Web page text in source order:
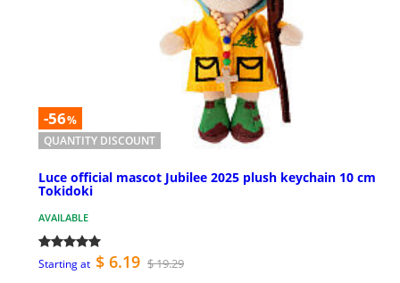
-56%
QUANTITY DISCOUNT
Luce official mascot Jubilee 2025 plush keychain 10 cm
Tokidoki
AVAILABLE
Starting at $ 6.19 $ 19.29